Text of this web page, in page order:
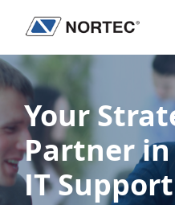
primary
navigation
main
content
footerCommunications
Services
&
Solutions
Your
Partner in
IT Support